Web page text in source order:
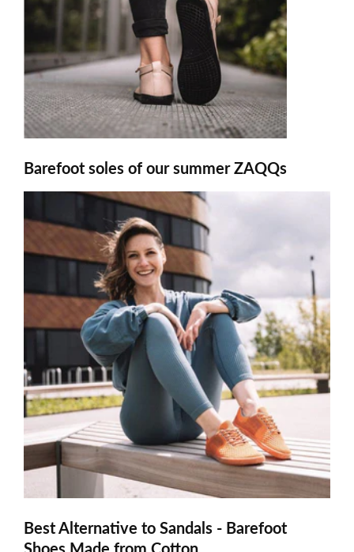
Barefoot soles of our summer ZAQQs
Best Alternative to Sandals - Barefoot